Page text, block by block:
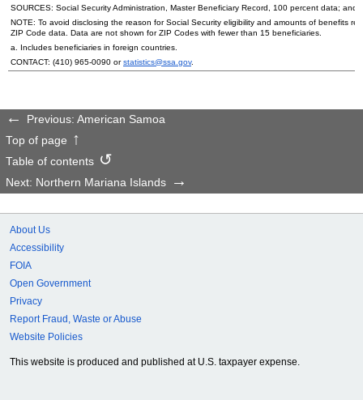
SOURCES: Social Security Administration, Master Beneficiary Record, 100 percent data; and
NOTE: To avoid disclosing the reason for Social Security eligibility and amounts of benefits
ZIP Code data. Data are not shown forZIP Codes with fewer than 15 beneficiaries.
a. Includes beneficiaries in foreign countries.
CONTACT: (410) 965-0090 orstatistics@ssa.gov.
Previous: American Samoa
Top of page
Table of contents
Next: Northern Mariana Islands
About Us
Accessibility
FOIA
Open Government
Privacy
Report Fraud, Waste or Abuse
Website Policies
This website is produced and published at U.S. taxpayer expense.